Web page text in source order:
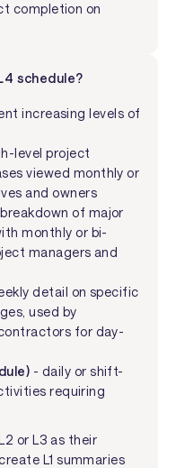
completion on
schedule?
increasing levels of
level project
viewed monthly or
and owners
of major
monthly or bi-
managers and
detail on specific
used by
for day-
- daily or shift-
requiring
or L3 as their
L1 summaries